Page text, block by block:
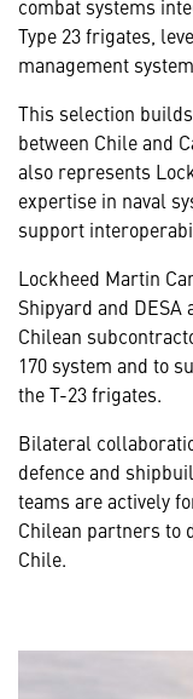
combat systems
Type 23 frigates,
management
This selection
between Chile and
also represents
expertise in naval
support
Lockheed Martin
Shipyard and
Chilean
170 system and to
the T-23 frigates.
Bilateral
defence and
teams are actively
Chilean partners to
Chile.